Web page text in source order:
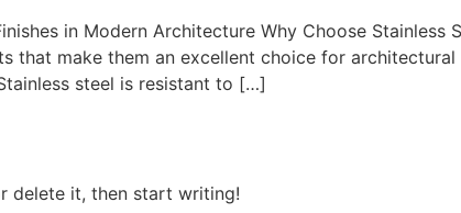
in Modern Architecture Why Choose Stainless
make them an excellent choice for architectural
steel is resistant to […]
delete it, then start writing!